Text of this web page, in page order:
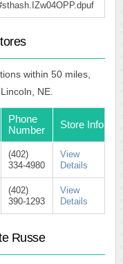
within 50 miles,
NE.
Phone
Number
Store Info
(402)
334-4980
View
Details
(402)
390-1293
View
Details
Russe